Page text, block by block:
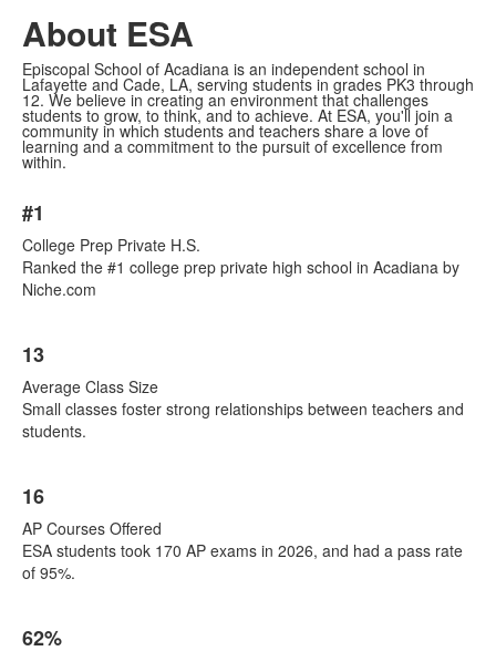
About ESA
Episcopal School of Acadiana is an independent school in
Lafayette and Cade, LA, serving students in grades PK3 through
12. We believe in creating an environment that challenges
students to grow, to think, and to achieve. At ESA, you'll join a
community in which students and teachers share a love of
learning and a commitment to the pursuit of excellence from
within.
of
7
items.
#1
College Prep Private H.S.
Ranked the #1 college prep private high school in Acadiana by
Niche.com
13
Average Class Size
Small classes foster strong relationships between teachers and
students.
16
AP Courses Offered
ESA students took 170 AP exams in 2026, and had a pass rate
of 95%.
62%